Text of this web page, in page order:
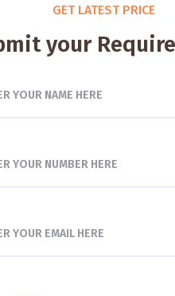
GET LATEST PRICE
your